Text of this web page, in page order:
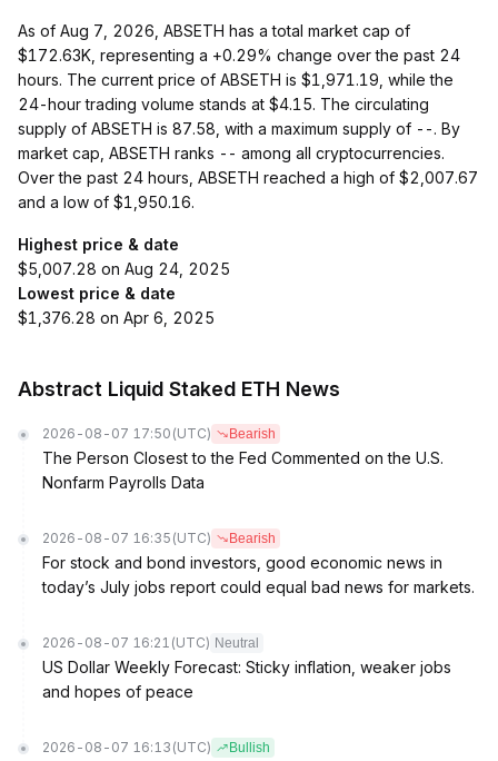
As of Aug 7, 2026, ABSETH has a total market cap of
$172.63K, representing a +0.29% change over the past 24
hours. The current price of ABSETH is $1,971.19, while the
24-hour trading volume stands at $4.15. The circulating
supply of ABSETH is 87.58, with a maximum supply of --. By
market cap, ABSETH ranks -- among all cryptocurrencies.
Over the past 24 hours, ABSETH reached a high of $2,007.67
and a low of $1,950.16.
Highest price & date
$5,007.28 on Aug 24, 2025
Lowest price & date
$1,376.28 on Apr 6, 2025
Abstract Liquid Staked ETH News
2026-08-07 17:50 (UTC) Bearish
The Person Closest to the Fed Commented on the U.S.
Nonfarm Payrolls Data
2026-08-07 16:35 (UTC) Bearish
For stock and bond investors, good economic news in
today’s July jobs report could equal bad news for markets.
2026-08-07 16:21 (UTC) Neutral
US Dollar Weekly Forecast: Sticky inflation, weaker jobs
and hopes of peace
2026-08-07 16:13 (UTC) Bullish